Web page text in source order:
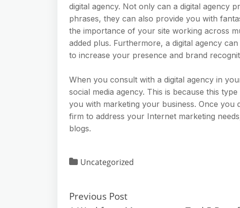
digital agency. Not only can a digital agency
phrases, they can also provide you with
the importance of your site working across
added plus. Furthermore, a digital agency
to increase your presence and brand
When you consult with a digital agency in
social media agency. This is because this
you with marketing your business. Once
firm to address your Internet marketing
blogs.
Uncategorized
Previous Post